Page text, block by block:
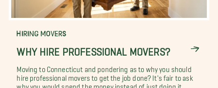
HIRING MOVERS
WHY HIRE PROFESSIONAL MOVERS?
Moving to Connecticut and pondering as to why you should
hire professional movers to get the job done? It's fair to ask
why you would spend the money instead of just doing it